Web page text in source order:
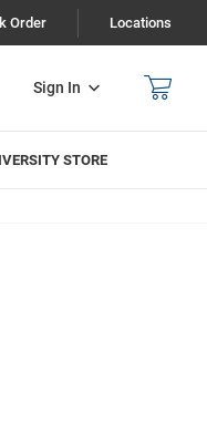
Order Locations
Sign In
STORE